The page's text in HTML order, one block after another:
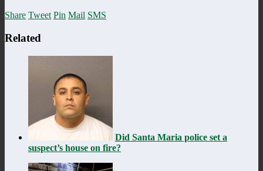
Share Tweet Pin Mail SMS
Related
Did Santa Maria police set a
suspect’s house on fire?